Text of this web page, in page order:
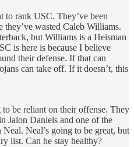
to rank USC. They’ve been
wasted Caleb Williams.
but Williams is a Heisman
is here is because I believe
their defense. If that can
can take off. If it doesn’t, this
be reliant on their offense. They
Jalon Daniels and one of the
Neal’s going to be great, but
list. Can he stay healthy?